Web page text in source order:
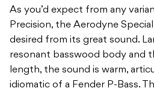
As you’d expect from any
Precision, the Aerodyne
desired from its great sound.
resonant basswood body and
length, the sound is warm,
idiomatic of a Fender P-Bass.